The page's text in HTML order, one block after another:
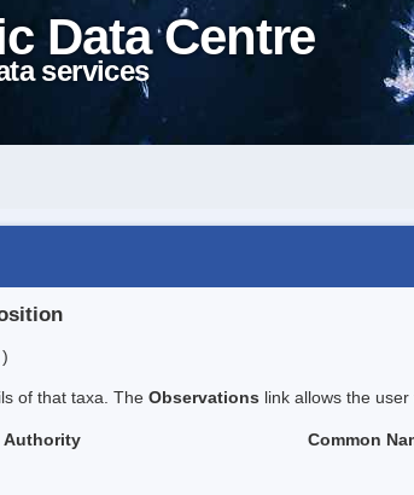
Data Centre
services
of that taxa. The Observations link allows the
Authority Common